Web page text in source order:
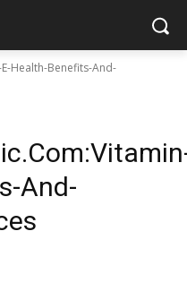
Health-Benefits-And-
And-